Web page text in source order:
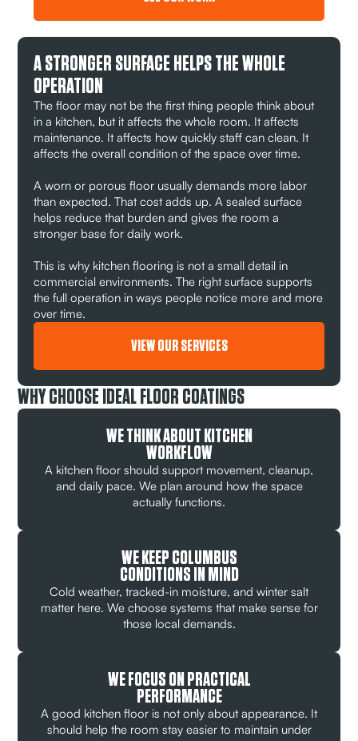
A STRONGER SURFACE HELPS THE WHOLE
OPERATION
The floor may not be the first thing people think about
in a kitchen, but it affects the whole room. It affects
maintenance. It affects how quickly staff can clean. It
affects the overall condition of the space over time.
A worn or porous floor usually demands more labor
than expected. That cost adds up. A sealed surface
helps reduce that burden and gives the room a
stronger base for daily work.
This is why kitchen flooring is not a small detail in
commercial environments. The right surface supports
the full operation in ways people notice more and more
over time.
VIEW OUR SERVICES
WHY CHOOSE IDEAL FLOOR COATINGS
WE THINK ABOUT KITCHEN
WORKFLOW
A kitchen floor should support movement, cleanup,
and daily pace. We plan around how the space
actually functions.
WE KEEP COLUMBUS
CONDITIONS IN MIND
Cold weather, tracked-in moisture, and winter salt
matter here. We choose systems that make sense for
those local demands.
WE FOCUS ON PRACTICAL
PERFORMANCE
A good kitchen floor is not only about appearance. It
should help the room stay easier to maintain under